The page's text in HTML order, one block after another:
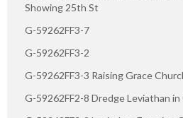
Showing 25th St
G-59262FF3-7
G-59262FF3-2
G-59262FF3-3 Raising Grace
G-59262FF2-8 Dredge Leviathan